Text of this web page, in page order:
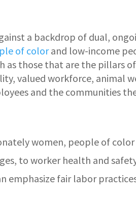
a backdrop of dual,
of colorand low-income
as those that are the pillars
valued workforce, animal
and the communities
women, people of
to worker health and
emphasize fair labor